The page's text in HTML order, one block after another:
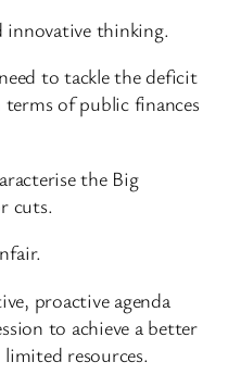
innovative thinking.
to tackle the deficit
terms of public finances
the Big
cuts.
proactive agenda
to achieve a better
resources.